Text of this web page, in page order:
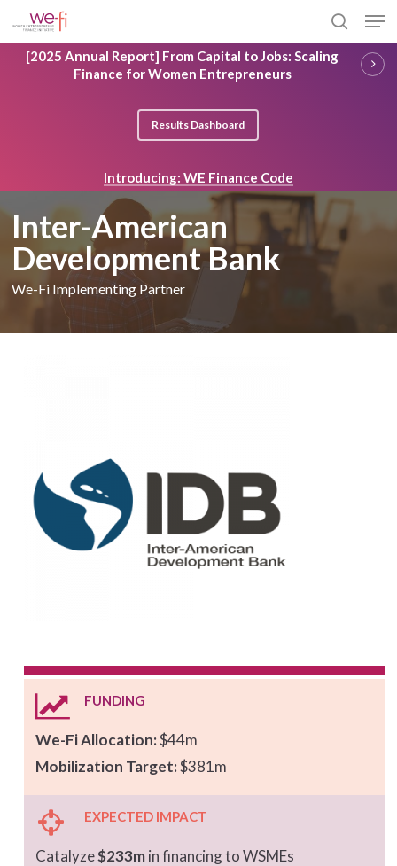
to
main
content
search
[2025 Annual Report] From Capital to Jobs: Scaling
Finance for Women Entrepreneurs
Results Dashboard
Introducing: WE Finance Code
Inter-American
Development Bank
We-Fi Implementing Partner
FUNDING
We-Fi Allocation:$44m
Mobilization Target:$381m
EXPECTED IMPACT
Catalyze$233min financing to WSMEs
Close
Menu